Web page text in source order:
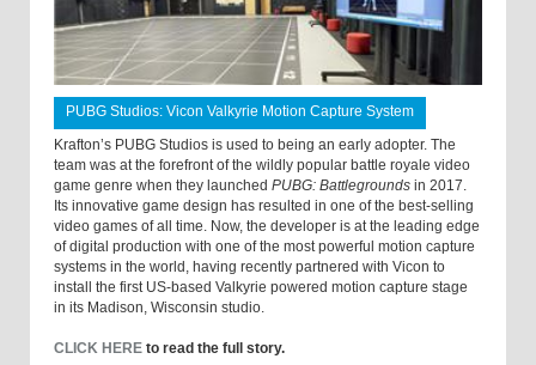
PUBG Studios: Vicon Valkyrie Motion Capture System
Krafton’s PUBG Studios is used to being an early adopter. The
team was at the forefront of the wildly popular battle royale video
game genre when they launched PUBG: Battlegrounds in 2017.
Its innovative game design has resulted in one of the best-selling
video games of all time. Now, the developer is at the leading edge
of digital production with one of the most powerful motion capture
systems in the world, having recently partnered with Vicon to
install the first US-based Valkyrie powered motion capture stage
in its Madison, Wisconsin studio.
CLICK HERE to read the full story.